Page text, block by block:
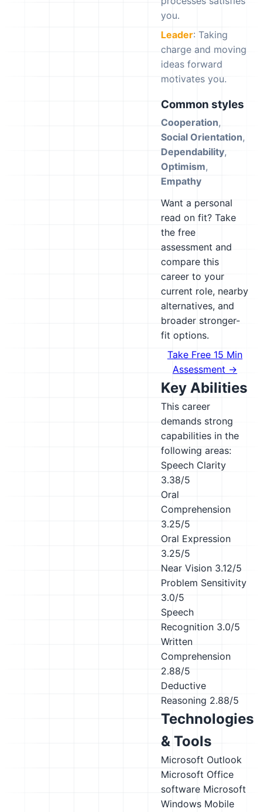
you.
Leader: Taking
charge and moving
ideas forward
motivates you.
Common styles
Cooperation,
Social Orientation,
Dependability,
Optimism,
Empathy
Want a personal
read on fit? Take
the free
assessment and
compare this
career to your
current role, nearby
alternatives, and
broader stronger-
fit options.
Take Free 15 Min
Assessment →
Key Abilities
This career
demands strong
capabilities in the
following areas:
Speech Clarity
3.38/5
Oral
Comprehension
3.25/5
Oral Expression
3.25/5
Near Vision 3.12/5
Problem Sensitivity
3.0/5
Speech
Recognition 3.0/5
Written
Comprehension
2.88/5
Deductive
Reasoning 2.88/5
Technologies
& Tools
Microsoft Outlook
Microsoft Office
software Microsoft
Windows Mobile